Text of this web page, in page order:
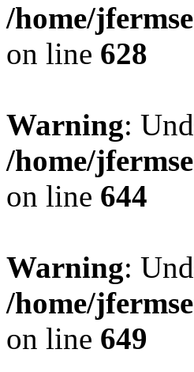
/home/
on line 628
Warning:
/home/
on line 644
Warning:
/home/
on line 649